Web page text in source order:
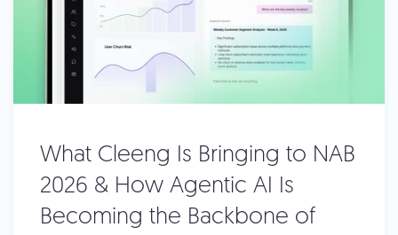
What Cleeng Is Bringing to NAB
2026 & How Agentic AI Is
Becoming the Backbone of